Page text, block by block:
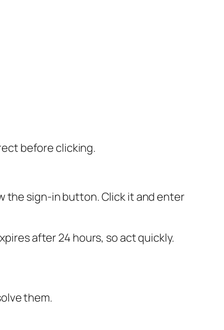
before clicking.
the sign-in button. Click it and enter
after 24 hours, so act quickly.
them.